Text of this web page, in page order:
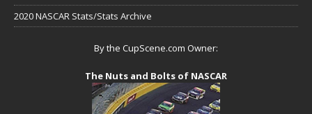
2020 NASCAR Stats/Stats Archive
By the CupScene.com Owner:
The Nuts and Bolts of NASCAR